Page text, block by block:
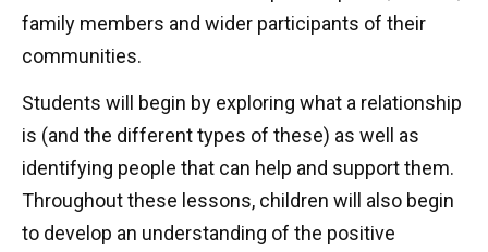
family members and wider participants of their
communities.
Students will begin by exploring what a relationship
is (and the different types of these) as well as
identifying people that can help and support them.
Throughout these lessons, children will also begin
to develop an understanding of the positive